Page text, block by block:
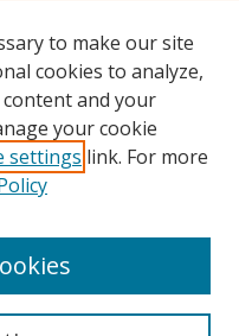
to make our site
cookies to analyze,
and your
your cookie
settings link. For more